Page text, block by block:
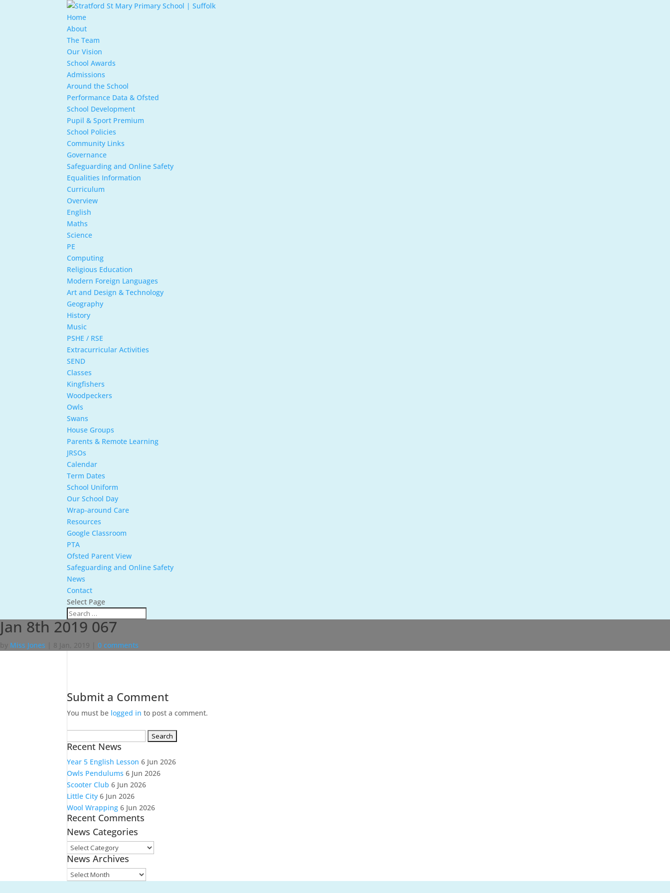
Home
About
The Team
Our Vision
School Awards
Admissions
Around the School
Performance Data & Ofsted
School Development
Pupil & Sport Premium
School Policies
Community Links
Governance
Safeguarding and Online Safety
Equalities Information
Curriculum
Overview
English
Maths
Science
PE
Computing
Religious Education
Modern Foreign Languages
Art and Design & Technology
Geography
History
Music
PSHE / RSE
Extracurricular Activities
SEND
Classes
Kingfishers
Woodpeckers
Owls
Swans
House Groups
Parents & Remote Learning
JRSOs
Calendar
Term Dates
School Uniform
Our School Day
Wrap-around Care
Resources
Google Classroom
PTA
Ofsted Parent View
Safeguarding and Online Safety
News
Contact
Select Page
Jan 8th 2019 067
by Miss Jones 8 Jan, 2019 0 comments
Submit a Comment
You must be logged in to post a comment.
for:
Recent News
Year 5 English Lesson 6 Jun 2026
Owls Pendulums 6 Jun 2026
Scooter Club 6 Jun 2026
Little City 6 Jun 2026
Wool Wrapping 6 Jun 2026
Recent Comments
News Categories
News
Categories
News Archives
News